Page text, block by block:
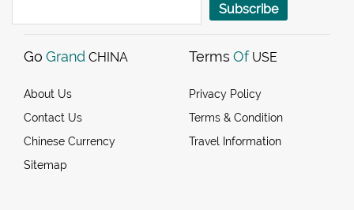
Subscribe
Go Grand CHINA
About Us
Contact Us
Chinese Currency
Sitemap
Terms Of USE
Privacy Policy
Terms & Condition
Travel Information